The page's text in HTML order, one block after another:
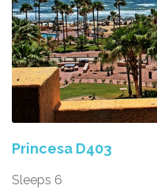
Princesa D403
Sleeps 6